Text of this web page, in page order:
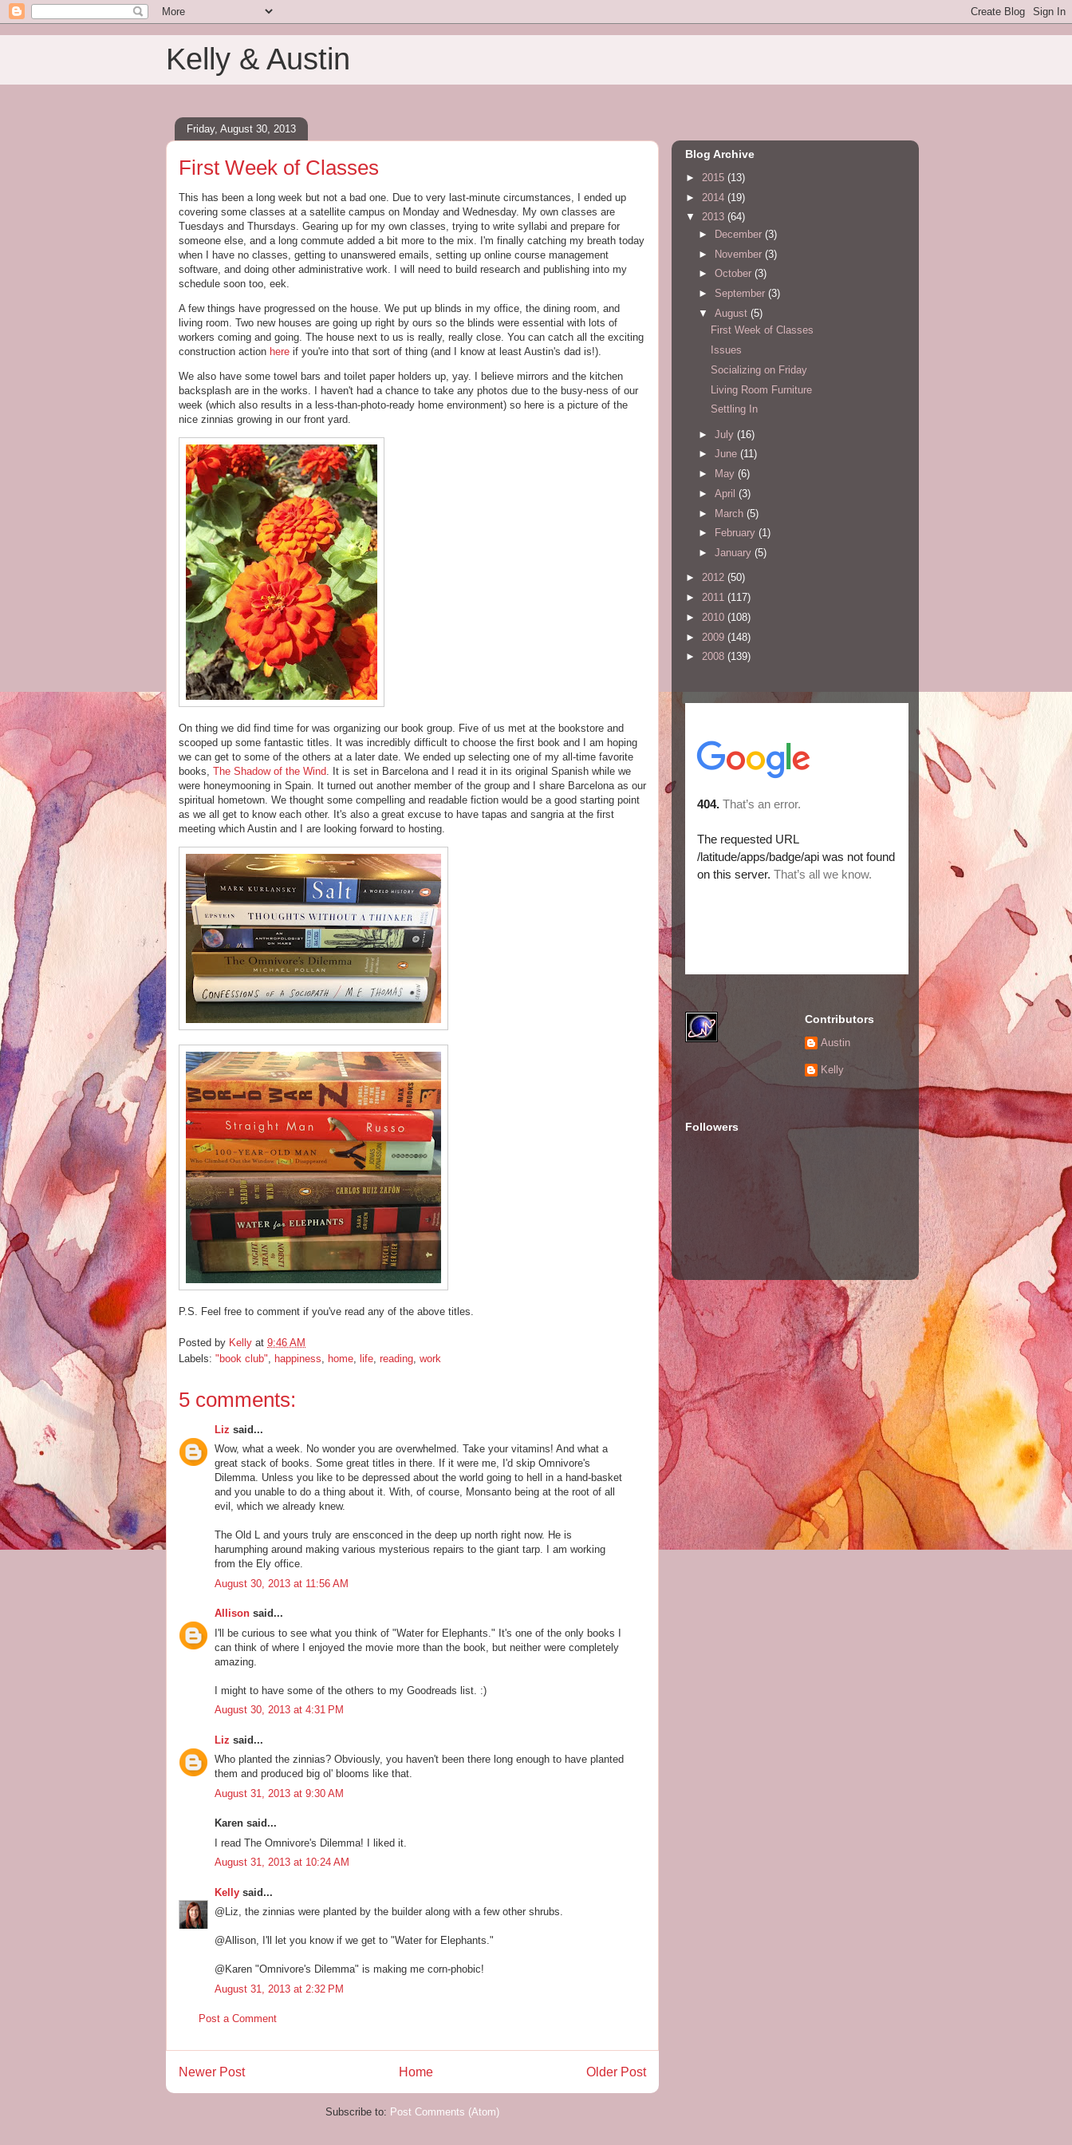
Kelly & Austin
Friday, August 30, 2013
First Week of Classes
This has been a long week but not a bad one. Due to very last-minute circumstances, I ended up
covering some classes at a satellite campus on Monday and Wednesday. My own classes are
Tuesdays and Thursdays. Gearing up for my own classes, trying to write syllabi and prepare for
someone else, and a long commute added a bit more to the mix. I'm finally catching my breath today
when I have no classes, getting to unanswered emails, setting up online course management
software, and doing other administrative work. I will need to build research and publishing into my
schedule soon too, eek.
A few things have progressed on the house. We put up blinds in my office, the dining room, and
living room. Two new houses are going up right by ours so the blinds were essential with lots of
workers coming and going. The house next to us is really, really close. You can catch all the exciting
construction action here if you're into that sort of thing (and I know at least Austin's dad is!).
We also have some towel bars and toilet paper holders up, yay. I believe mirrors and the kitchen
backsplash are in the works. I haven't had a chance to take any photos due to the busy-ness of our
week (which also results in a less-than-photo-ready home environment) so here is a picture of the
nice zinnias growing in our front yard.
On thing we did find time for was organizing our book group. Five of us met at the bookstore and
scooped up some fantastic titles. It was incredibly difficult to choose the first book and I am hoping
we can get to some of the others at a later date. We ended up selecting one of my all-time favorite
books, The Shadow of the Wind. It is set in Barcelona and I read it in its original Spanish while we
were honeymooning in Spain. It turned out another member of the group and I share Barcelona as our
spiritual hometown. We thought some compelling and readable fiction would be a good starting point
as we all get to know each other. It's also a great excuse to have tapas and sangria at the first
meeting which Austin and I are looking forward to hosting.
P.S. Feel free to comment if you've read any of the above titles.
Posted by Kelly at 9:46 AM
Labels: "book club" happiness home life reading work
5 comments:
Liz said...
Wow, what a week. No wonder you are overwhelmed. Take your vitamins! And what a
great stack of books. Some great titles in there. If it were me, I'd skip Omnivore's
Dilemma. Unless you like to be depressed about the world going to hell in a hand-basket
and you unable to do a thing about it. With, of course, Monsanto being at the root of all
evil, which we already knew.
The Old L and yours truly are ensconced in the deep up north right now. He is
harumphing around making various mysterious repairs to the giant tarp. I am working
from the Ely office.
August 30, 2013 at 11:56 AM
Allison said...
I'll be curious to see what you think of "Water for Elephants." It's one of the only books I
can think of where I enjoyed the movie more than the book, but neither were completely
amazing.
I might to have some of the others to my Goodreads list. :)
August 30, 2013 at 4:31 PM
Liz said...
Who planted the zinnias? Obviously, you haven't been there long enough to have planted
them and produced big ol' blooms like that.
August 31, 2013 at 9:30 AM
Karen said...
I read The Omnivore's Dilemma! I liked it.
August 31, 2013 at 10:24 AM
Kelly said...
@Liz, the zinnias were planted by the builder along with a few other shrubs.
@Allison, I'll let you know if we get to "Water for Elephants."
@Karen "Omnivore's Dilemma" is making me corn-phobic!
August 31, 2013 at 2:32 PM
Post a Comment
Newer Post Older Post
Home
Subscribe to: Post Comments (Atom)
Blog Archive
► 2015 (13)
► 2014 (19)
▼ 2013 (64)
►
December (3)
► November (3)
► October (3)
► September (3)
▼ August (5)
First Week of Classes
Issues
Socializing on Friday
Living Room Furniture
Settling In
► July (16)
► June (11)
►
May (6)
► April (3)
► March (5)
►
February (1)
► January (5)
► 2012 (50)
► 2011 (117)
► 2010 (108)
► 2009 (148)
► 2008 (139)
Contributors
Austin
Kelly
Followers